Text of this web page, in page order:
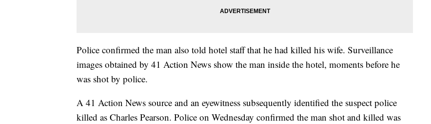
Police confirmed the man also told hotel staff that he had killed his wife. Surveillance
images obtained by 41 Action News show the man inside the hotel, moments before he
was shot by police.
A 41 Action News source and an eyewitness subsequently identified the suspect police
killed as Charles Pearson. Police on Wednesday confirmed the man shot and killed was